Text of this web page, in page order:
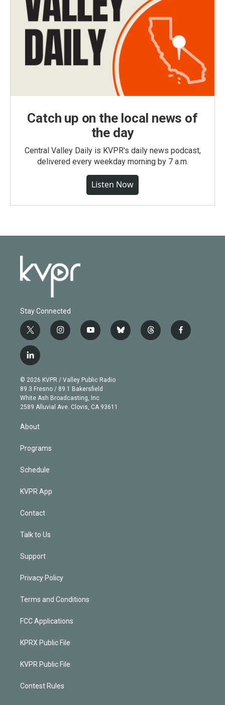
Catch up on the local news of
the day
Central Valley Daily is KVPR's daily news podcast,
delivered every weekday morning by 7 a.m.
Listen Now
Stay Connected
t
w
i
t
e
r
i
n
g
r
a
m
y
o
b
e
b
l
t
h
f
a
l
i
n
k
e
d
© 2026 KVPR / Valley Public Radio
89.3 Fresno / 89.1 Bakersfield
White Ash Broadcasting, Inc
2589 Alluvial Ave. Clovis, CA 93611
About
Programs
Schedule
KVPR App
Contact
Talk to Us
Support
Privacy Policy
Terms and Conditions
FCC Applications
KPRX Public File
KVPR Public File
Contest Rules